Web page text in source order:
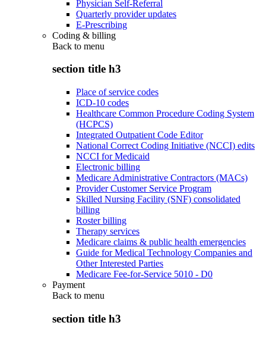
Physician Self-Referral
Quarterly provider updates
E-Prescribing
Coding & billing
Back to menu
section title h3
Place of service codes
ICD-10 codes
Healthcare Common Procedure Coding System
(HCPCS)
Integrated Outpatient Code Editor
National Correct Coding Initiative (NCCI) edits
NCCI for Medicaid
Electronic billing
Medicare Administrative Contractors (MACs)
Provider Customer Service Program
Skilled Nursing Facility (SNF) consolidated
billing
Roster billing
Therapy services
Medicare claims & public health emergencies
Guide for Medical Technology Companies and
Other Interested Parties
Medicare Fee-for-Service 5010 - D0
Payment
Back to menu
section title h3